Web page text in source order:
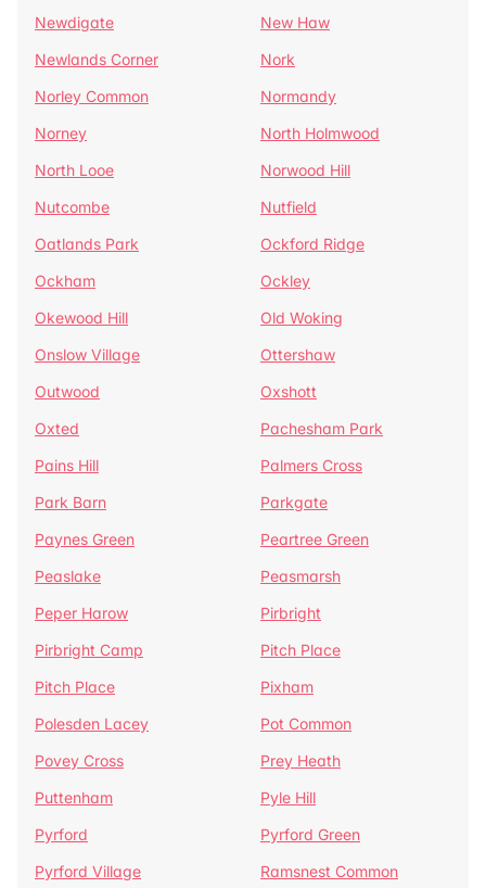
Newdigate
New Haw
Newlands Corner
Nork
Norley Common
Normandy
Norney
North Holmwood
North Looe
Norwood Hill
Nutcombe
Nutfield
Oatlands Park
Ockford Ridge
Ockham
Ockley
Okewood Hill
Old Woking
Onslow Village
Ottershaw
Outwood
Oxshott
Oxted
Pachesham Park
Pains Hill
Palmers Cross
Park Barn
Parkgate
Paynes Green
Peartree Green
Peaslake
Peasmarsh
Peper Harow
Pirbright
Pirbright Camp
Pitch Place
Pitch Place
Pixham
Polesden Lacey
Pot Common
Povey Cross
Prey Heath
Puttenham
Pyle Hill
Pyrford
Pyrford Green
Pyrford Village
Ramsnest Common